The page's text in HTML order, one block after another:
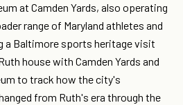
at Camden Yards, also operating
range of Maryland athletes and
a Baltimore sports heritage visit
house with Camden Yards and
to track how the city's
from Ruth's era through the